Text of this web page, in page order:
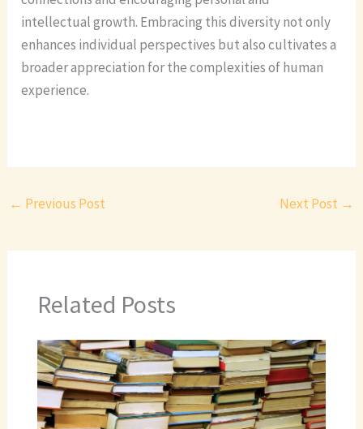
intellectual growth. Embracing this diversity not only
enhances individual perspectives but also cultivates a
broader appreciation for the complexities of human
experience.
← Previous Post Next Post →
Related Posts